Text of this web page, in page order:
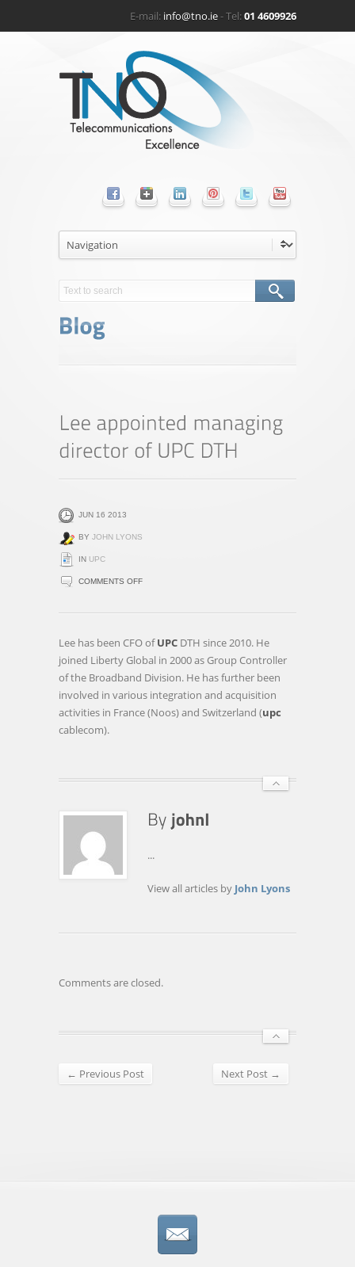
E-mail: info@tno.ie- Tel:01 4609926
JUN 16 2013
BY JOHN LYONS
IN UPC
COMMENTS OFFON
APPOINTED
Lee has been CFO ofUPC DTH since 2010. He
joined Liberty Global in 2000 as Group Controller
of the Broadband Division. He has further been
involved in various integration and acquisition
activities in France (Noos) and Switzerland (upc
cablecom).
...
View all articles by John Lyons
Comments are closed.
← Previous Post Next Post →